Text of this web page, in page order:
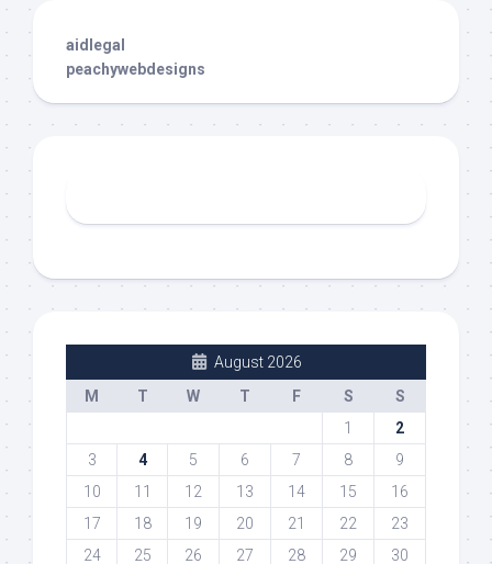
aidlegal
peachywebdesigns
August 2026
M
T W T F S
S
1
2
3
4 5 6 7 8
9
10
11 12 13 14 15
16
17
18 19 20 21 22
23
24
25 26 27 28 29 30